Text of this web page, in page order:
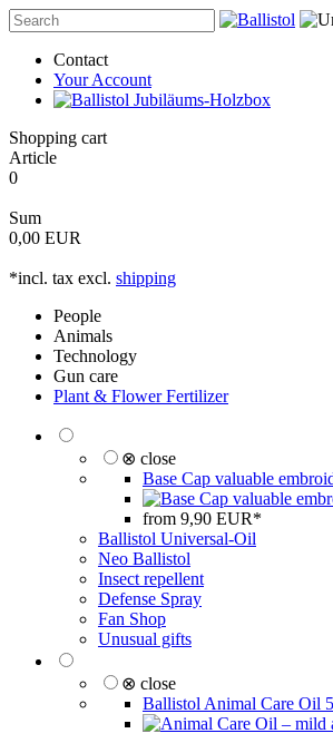
Contact
Your Account
Shopping cart
Article
0
Sum
0,00 EUR
*incl. tax excl. shipping
People
Animals
Technology
Gun care
Plant & Flower Fertilizer
⊗ close
Base Cap valuable
from 9,90 EUR*
Ballistol Universal-Oil
Neo Ballistol
Insect repellent
Defense Spray
Fan Shop
Unusual gifts
⊗ close
Ballistol Animal Care Oil